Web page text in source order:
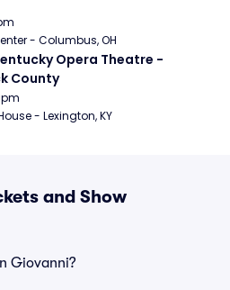
- Columbus, OH
Opera Theatre -
County
- Lexington, KY
and Show
Giovanni?